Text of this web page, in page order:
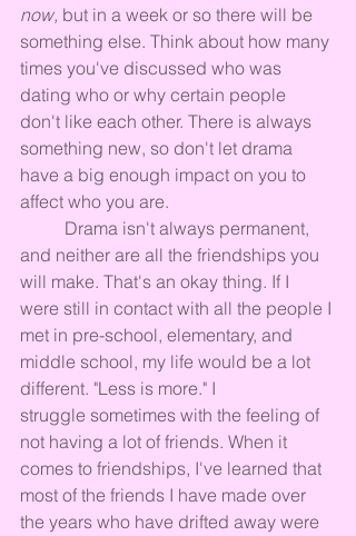
now, but in a week or so there will be
something else. Think about how many
times you've discussed who was
dating who or why certain people
don't like each other. There is always
something new, so don't let drama
have a big enough impact on you to
affect who you are.
and neither are all the friendships you
will make. That's an okay thing. If I
were still in contact with all the people I
met in pre-school, elementary, and
middle school, my life would be a lot
different. "Less is more." I
struggle sometimes with the feeling of
not having a lot of friends. When it
comes to friendships, I've learned that
most of the friends I have made over
the years who have drifted away were